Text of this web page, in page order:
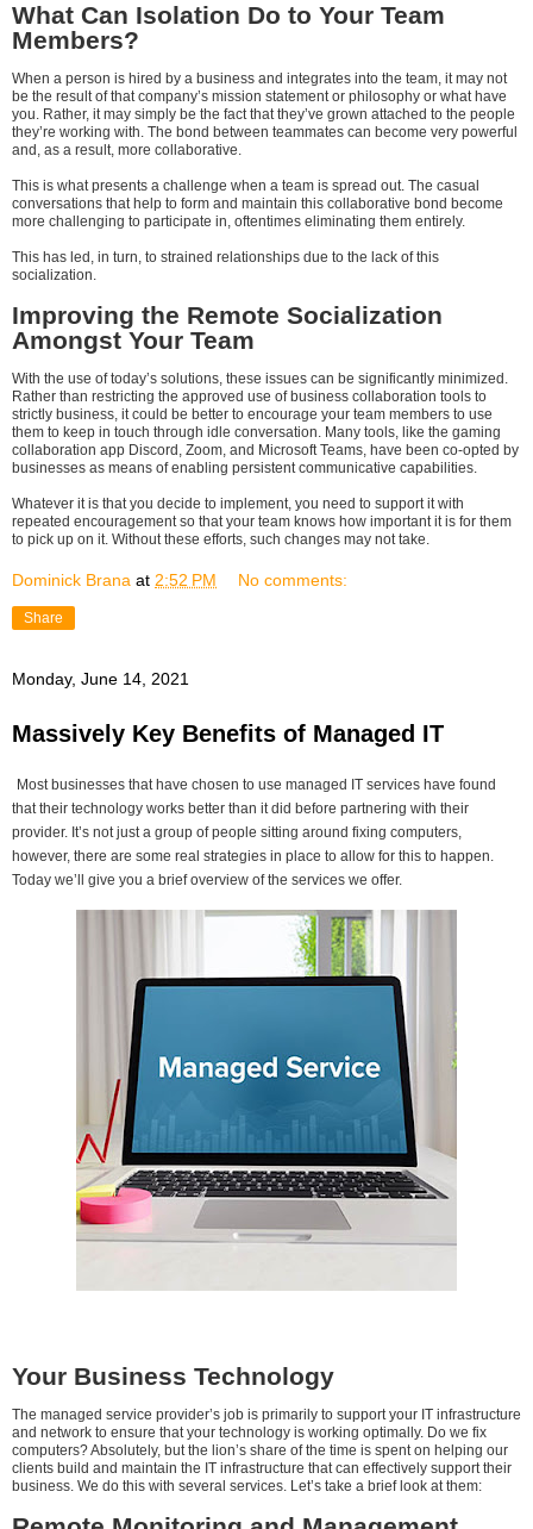
What Can Isolation Do to Your Team
Members?
When a person is hired by a business and integrates into the team, it may not
be the result of that company’s mission statement or philosophy or what have
you. Rather, it may simply be the fact that they’ve grown attached to the people
they’re working with. The bond between teammates can become very powerful
and, as a result, more collaborative.
This is what presents a challenge when a team is spread out. The casual
conversations that help to form and maintain this collaborative bond become
more challenging to participate in, oftentimes eliminating them entirely.
This has led, in turn, to strained relationships due to the lack of this
socialization.
Improving the Remote Socialization
Amongst Your Team
With the use of today’s solutions, these issues can be significantly minimized.
Rather than restricting the approved use of business collaboration tools to
strictly business, it could be better to encourage your team members to use
them to keep in touch through idle conversation. Many tools, like the gaming
collaboration app Discord, Zoom, and Microsoft Teams, have been co-opted by
businesses as means of enabling persistent communicative capabilities.
Whatever it is that you decide to implement, you need to support it with
repeated encouragement so that your team knows how important it is for them
to pick up on it. Without these efforts, such changes may not take.
Dominick Brana at 2:52 PM No comments:
Share
Monday, June 14, 2021
Massively Key Benefits of Managed IT
Most businesses that have chosen to use managed IT services have found
that their technology works better than it did before partnering with their
provider. It’s not just a group of people sitting around fixing computers,
however, there are some real strategies in place to allow for this to happen.
Today we’ll give you a brief overview of the services we offer.
Your Business Technology
The managed service provider’s job is primarily to support your IT infrastructure
and network to ensure that your technology is working optimally. Do we fix
computers? Absolutely, but the lion’s share of the time is spent on helping our
clients build and maintain the IT infrastructure that can effectively support their
business. We do this with several services. Let’s take a brief look at them: